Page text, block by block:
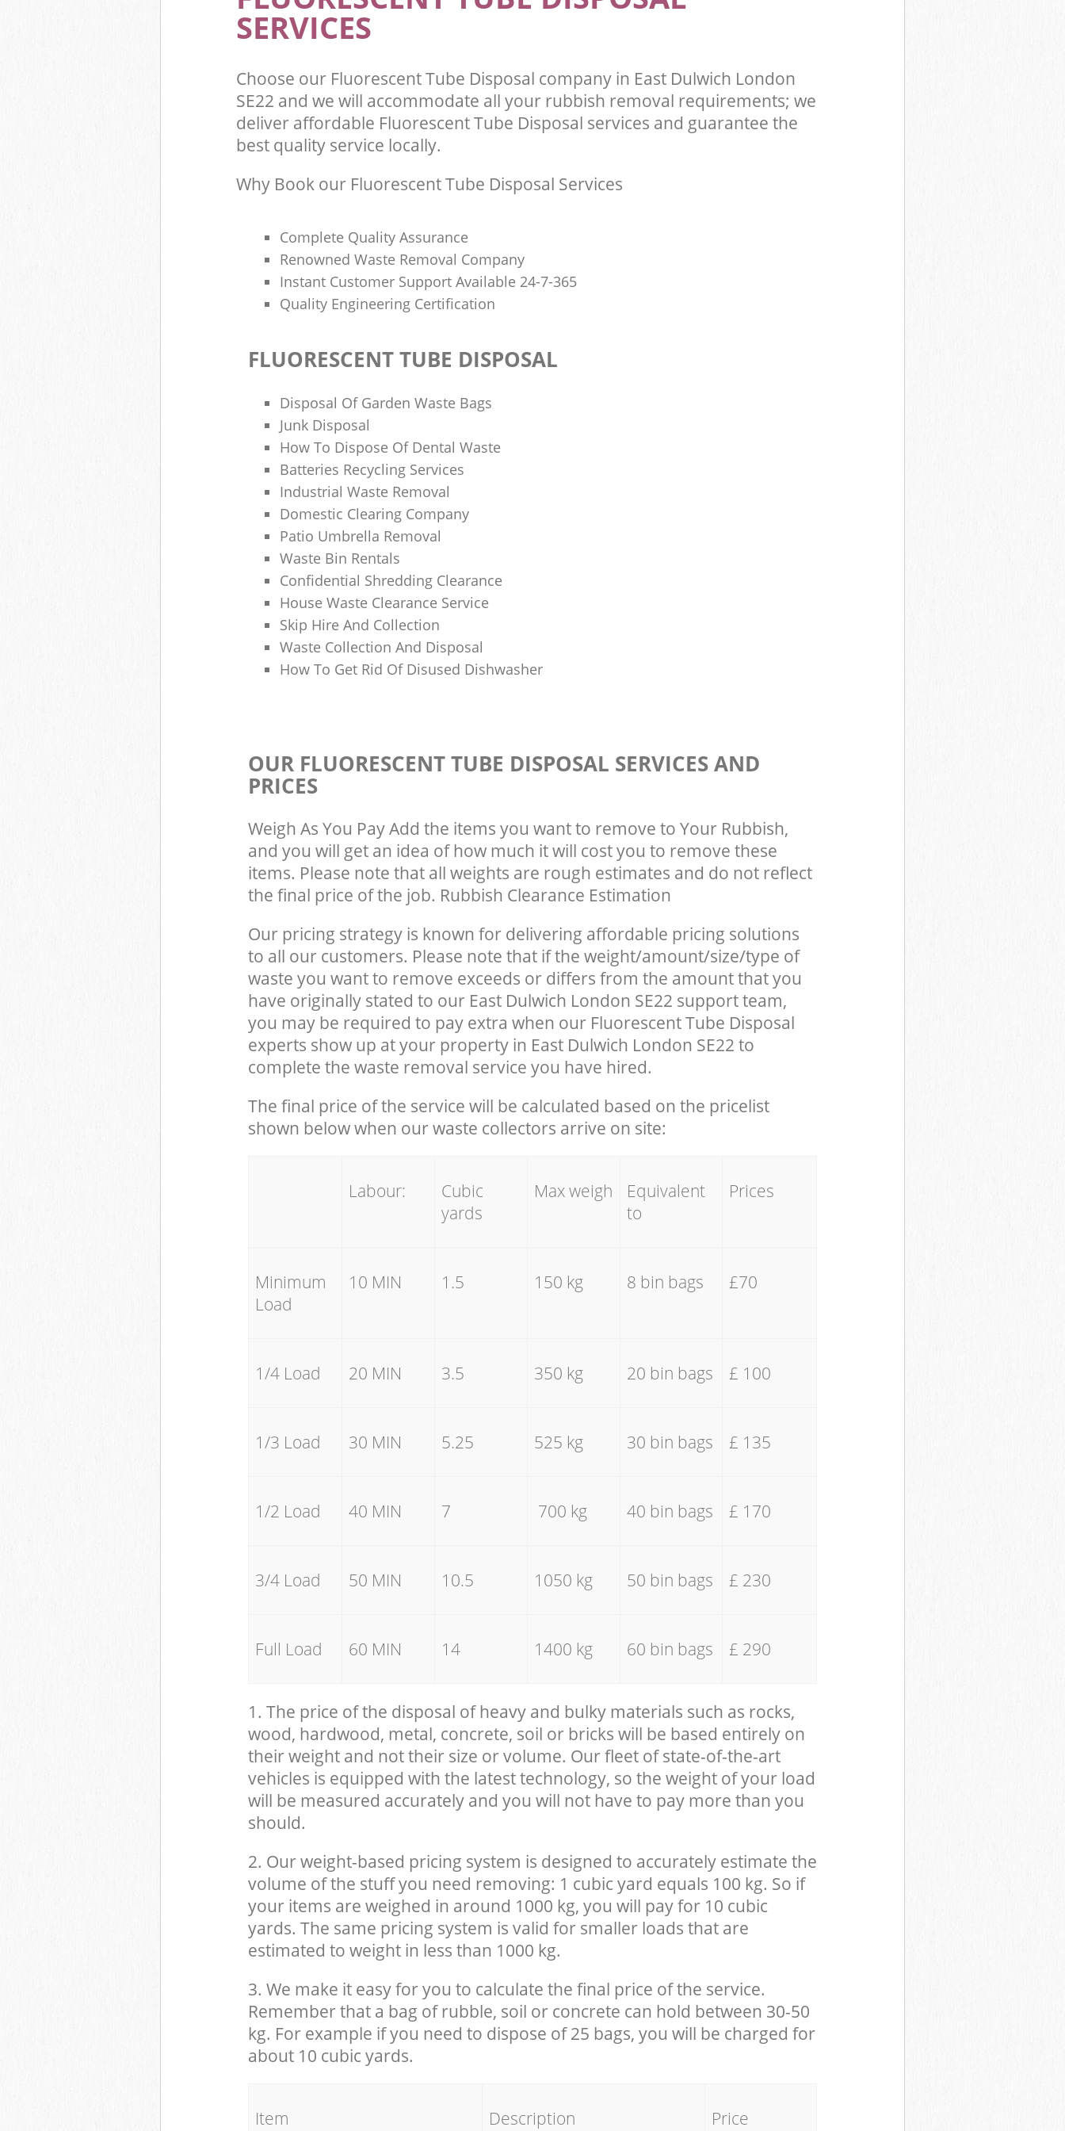
SERVICES
Choose our Fluorescent Tube Disposal company in East Dulwich London
SE22 and we will accommodate all your rubbish removal requirements; we
deliver affordable Fluorescent Tube Disposal services and guarantee the
best quality service locally.
Why Book our Fluorescent Tube Disposal Services
Complete Quality Assurance
Renowned Waste Removal Company
Instant Customer Support Available 24-7-365
Quality Engineering Certification
FLUORESCENT TUBE DISPOSAL
Disposal Of Garden Waste Bags
Junk Disposal
How To Dispose Of Dental Waste
Batteries Recycling Services
Industrial Waste Removal
Domestic Clearing Company
Patio Umbrella Removal
Waste Bin Rentals
Confidential Shredding Clearance
House Waste Clearance Service
Skip Hire And Collection
Waste Collection And Disposal
How To Get Rid Of Disused Dishwasher
OUR FLUORESCENT TUBE DISPOSAL SERVICES AND
PRICES
Weigh As You Pay Add the items you want to remove to Your Rubbish,
and you will get an idea of how much it will cost you to remove these
items. Please note that all weights are rough estimates and do not reflect
the final price of the job. Rubbish Clearance Estimation
Our pricing strategy is known for delivering affordable pricing solutions
to all our customers. Please note that if the weight/amount/size/type of
waste you want to remove exceeds or differs from the amount that you
have originally stated to our East Dulwich London SE22 support team,
you may be required to pay extra when our Fluorescent Tube Disposal
experts show up at your property in East Dulwich London SE22 to
complete the waste removal service you have hired.
The final price of the service will be calculated based on the pricelist
shown below when our waste collectors arrive on site:
Labour:
Cubic
yards
Max weigh
Equivalent
to
Prices
Minimum
Load
10 MIN 1.5 150 kg 8 bin bags £70
1/4 Load 20 MIN 3.5 350 kg 20 bin bags £ 100
1/3 Load 30 MIN 5.25 525 kg 30 bin bags £ 135
1/2 Load 40 MIN 7 700 kg 40 bin bags £ 170
3/4 Load 50 MIN 10.5 1050 kg 50 bin bags £ 230
Full Load 60 MIN 14 1400 kg 60 bin bags £ 290
1. The price of the disposal of heavy and bulky materials such as rocks,
wood, hardwood, metal, concrete, soil or bricks will be based entirely on
their weight and not their size or volume. Our fleet of state-of-the-art
vehicles is equipped with the latest technology, so the weight of your load
will be measured accurately and you will not have to pay more than you
should.
2. Our weight-based pricing system is designed to accurately estimate the
volume of the stuff you need removing: 1 cubic yard equals 100 kg. So if
your items are weighed in around 1000 kg, you will pay for 10 cubic
yards. The same pricing system is valid for smaller loads that are
estimated to weight in less than 1000 kg.
3. We make it easy for you to calculate the final price of the service.
Remember that a bag of rubble, soil or concrete can hold between 30-50
kg. For example if you need to dispose of 25 bags, you will be charged for
about 10 cubic yards.
Item Description Price